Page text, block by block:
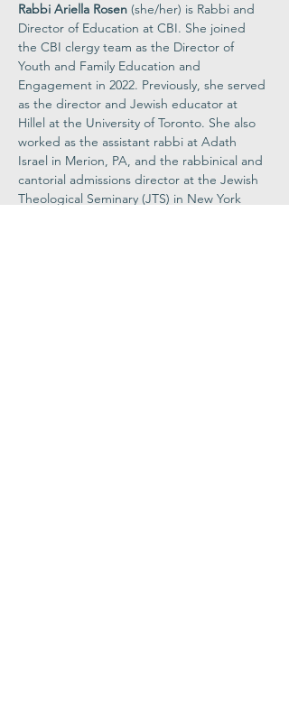
Rabbi Ariella Rosen (she/her) is Rabbi and
Director of Education at CBI. She joined
the CBI clergy team as the Director of
Youth and Family Education and
Engagement in 2022. Previously, she served
as the director and Jewish educator at
Hillel at the University of Toronto. She also
worked as the assistant rabbi at Adath
Israel in Merion, PA, and the rabbinical and
cantorial admissions director at the Jewish
Theological Seminary (JTS) in New York